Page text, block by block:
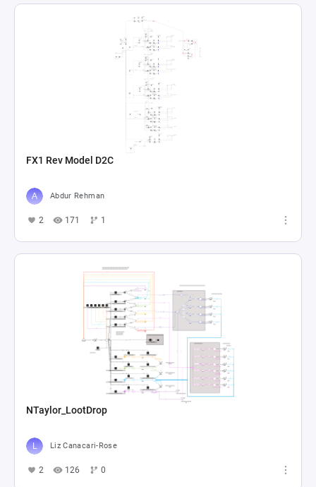
FX1 Rev Model D2C
Abdur Rehman
2 171 1
NTaylor_LootDrop
Liz Canacari-Rose
2 126 0